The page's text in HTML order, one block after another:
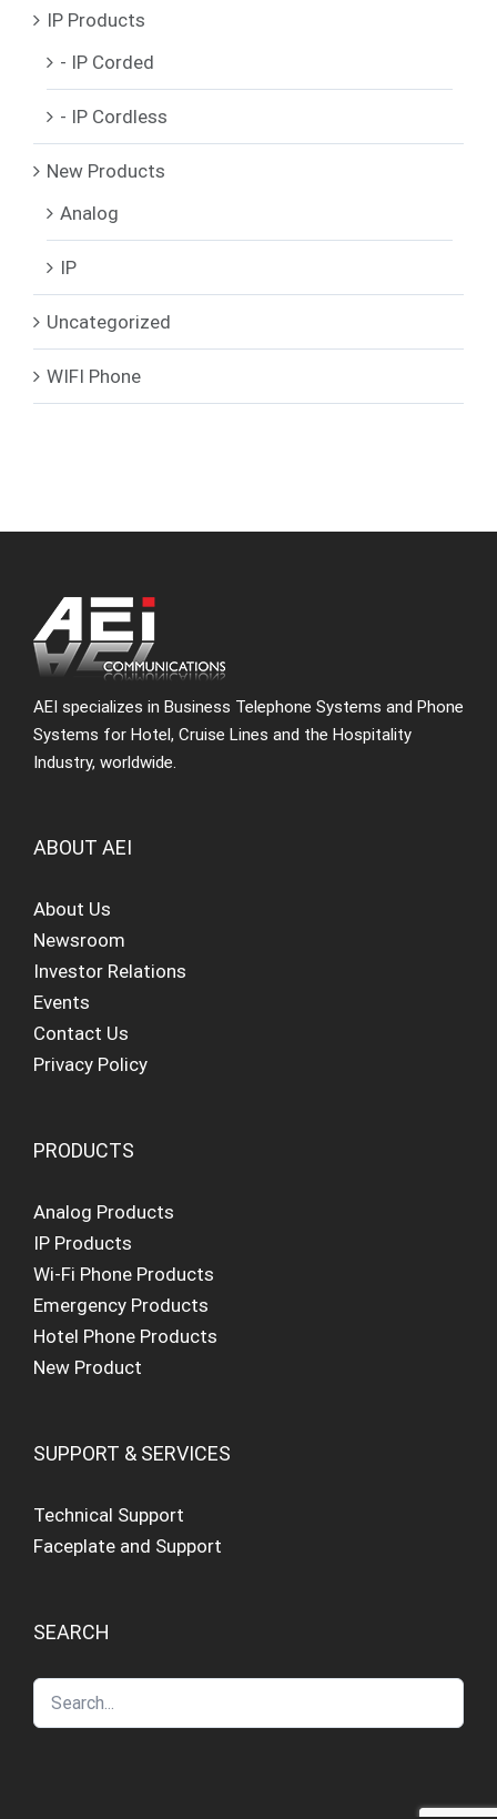
IP Products
- IP Corded
- IP Cordless
New Products
Analog
IP
Uncategorized
WIFI Phone
AEI specializes in Business Telephone Systems and Phone
Systems for Hotel, Cruise Lines and the Hospitality
Industry, worldwide.
ABOUT AEI
About Us
Newsroom
Investor Relations
Events
Contact Us
Privacy Policy
PRODUCTS
Analog Products
IP Products
Wi-Fi Phone Products
Emergency Products
Hotel Phone Products
New Product
SUPPORT & SERVICES
Technical Support
Faceplate and Support
SEARCH